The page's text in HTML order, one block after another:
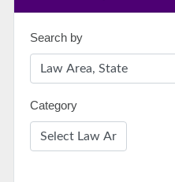
Search by
Category